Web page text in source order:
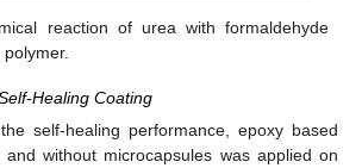
reaction of urea with formaldehyde
Healing Coating
self-healing performance, epoxy based
without microcapsules was applied on